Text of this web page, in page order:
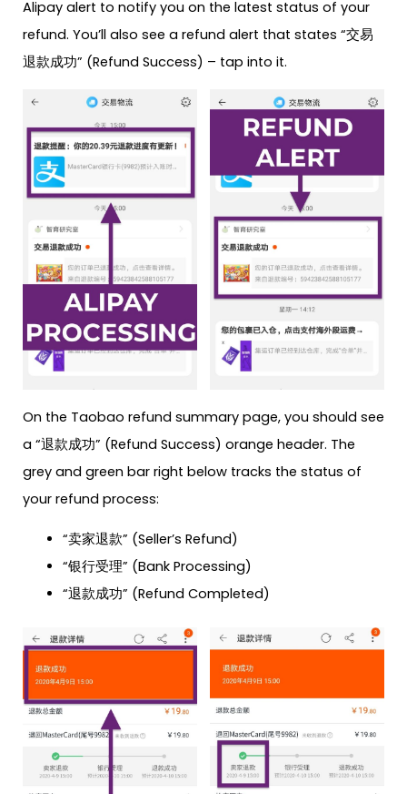
Alipay alert to notify you on the latest status of your
refund. You’ll also see a refund alert that states “交易
退款成功” (Refund Success) – tap into it.
On the Taobao refund summary page, you should see
a “退款成功” (Refund Success) orange header. The
grey and green bar right below tracks the status of
your refund process:
“卖家退款” (Seller’s Refund)
“银行受理” (Bank Processing)
“退款成功” (Refund Completed)